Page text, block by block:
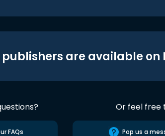
are available on
FAQs
Or feel free
Pop us a